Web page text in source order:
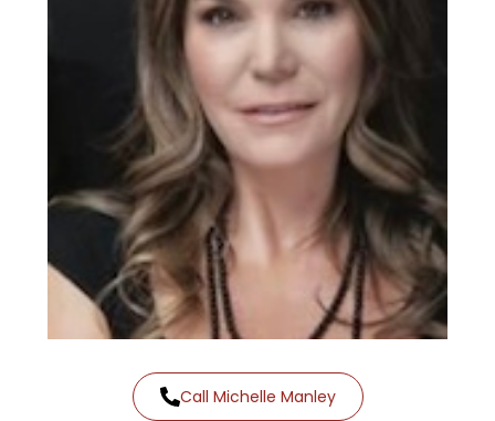
Call Michelle Manley